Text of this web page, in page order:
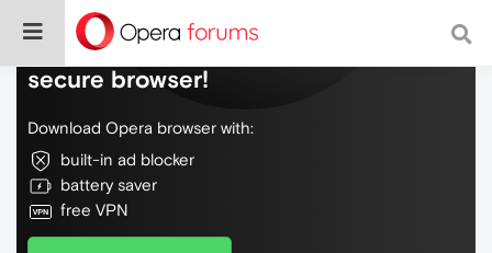
Do more on the web, with a fast and
secure browser!
Download Opera browser with:
built-in ad blocker
battery saver
free VPN